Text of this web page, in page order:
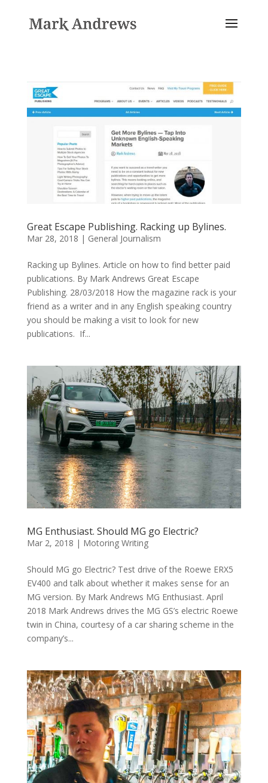
Great Escape Publishing. Racking up Bylines.
Mar 28, 2018 | General Journalism
Racking up Bylines. Article on how to find better paid
publications. By Mark Andrews Great Escape
Publishing. 28/03/2018 How the magazine rack is your
friend as a writer and in any English speaking country
you should be making a visit to look for new
publications. If...
MG Enthusiast. Should MG go Electric?
Mar 2, 2018 | Motoring Writing
Should MG go Electric? Test drive of the Roewe ERX5
EV400 and talk about whether it makes sense for an
MG version. By Mark Andrews MG Enthusiast. April
2018 Mark Andrews drives the MG GS’s electric Roewe
twin in China, courtesy of a car sharing scheme in the
company’s...